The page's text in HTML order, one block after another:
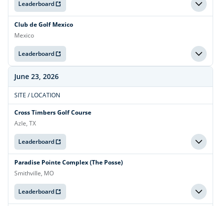
Leaderboard
Club de Golf Mexico
Mexico
Leaderboard
June 23, 2026
SITE / LOCATION
Cross Timbers Golf Course
Azle, TX
Leaderboard
Paradise Pointe Complex (The Posse)
Smithville, MO
Leaderboard